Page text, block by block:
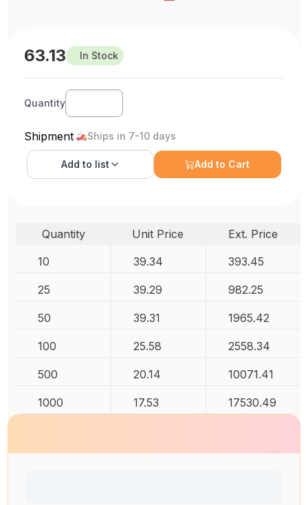
63.13 In Stock
Quantity
Shipment Ships in 7-10 days
Add to list Add to Cart
Quantity Unit Price
Ext. Price
10
39.34 393.45
25 39.29 982.25
50 39.31 1965.42
100 25.58 2558.34
500 20.14 10071.41
1000 17.53 17530.49